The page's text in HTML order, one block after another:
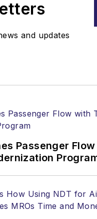
and updates
Passenger